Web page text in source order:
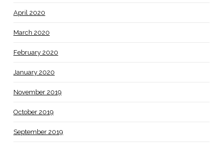
April 2020
March 2020
February 2020
January 2020
November 2019
October 2019
September 2019